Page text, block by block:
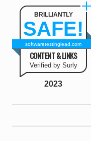
BRILLIANTLY
SAFE!
softwaretestinglead.com
CONTENT & LINKS
Verified by Surly
2023